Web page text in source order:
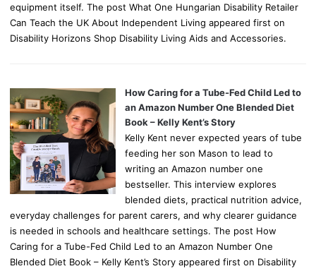
equipment itself. The post What One Hungarian Disability Retailer
Can Teach the UK About Independent Living appeared first on
Disability Horizons Shop Disability Living Aids and Accessories.
How Caring for a Tube-Fed Child Led to
an Amazon Number One Blended Diet
Book – Kelly Kent’s Story
Kelly Kent never expected years of tube
feeding her son Mason to lead to
writing an Amazon number one
bestseller. This interview explores
blended diets, practical nutrition advice,
everyday challenges for parent carers, and why clearer guidance
is needed in schools and healthcare settings. The post How
Caring for a Tube-Fed Child Led to an Amazon Number One
Blended Diet Book – Kelly Kent’s Story appeared first on Disability